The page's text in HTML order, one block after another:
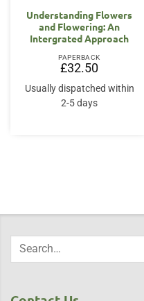
Understanding Flowers
and Flowering: An
Intergrated Approach
PAPERBACK
£32.50
Usually dispatched within
2-5 days